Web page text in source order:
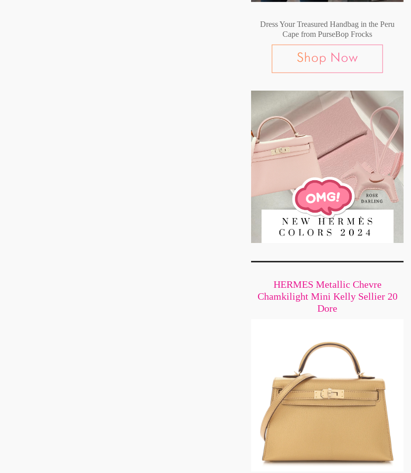
Dress Your Treasured Handbag in the Peru
Cape from PurseBop Frocks
HERMES Metallic Chevre
Chamkilight Mini Kelly Sellier 20
Dore